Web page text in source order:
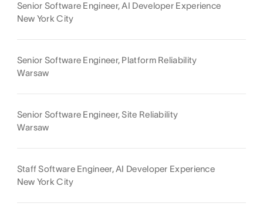
Senior Software Engineer, AI Developer Experience
New York City
Senior Software Engineer, Platform Reliability
Warsaw
Senior Software Engineer, Site Reliability
Warsaw
Staff Software Engineer, AI Developer Experience
New York City